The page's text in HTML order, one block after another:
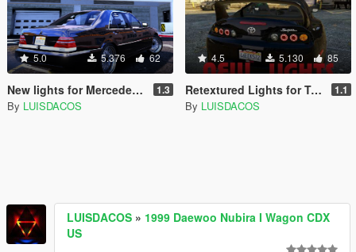
5.0 5.376 62
New lights for Mercedes-Benz S600 w140 1.3
By LUISDACOS
4.5 5.130 85
Retextured Lights for Toyota Supra 1.1
By LUISDACOS
LUISDACOS » 1999 Daewoo Nubira I Wagon CDX
US